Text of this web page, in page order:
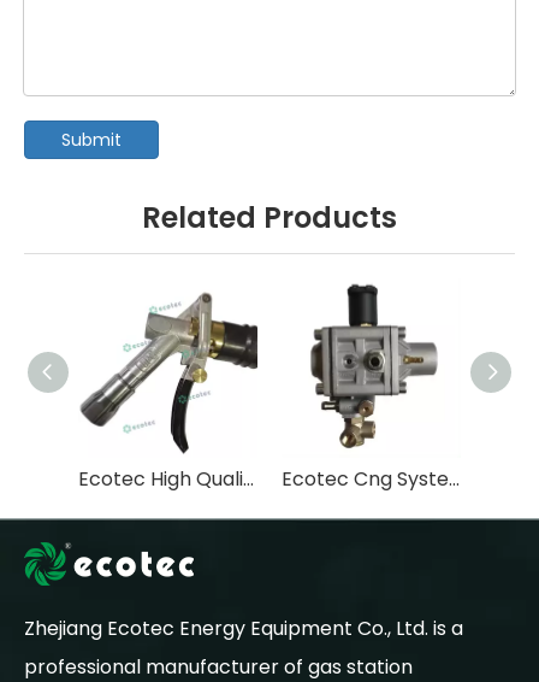
Submit
Related Products
Ecotec High Quality CNG Nozzle for Filling Vehicle/Automatic Cutting Nozzle for CNG Dispenser Ecotec Cng System Spare Parts High Pressure Cng Reducer
Zhejiang Ecotec Energy Equipment Co., Ltd. is a
professional manufacturer of gas station